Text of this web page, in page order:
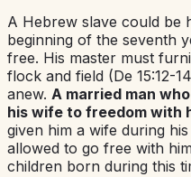
A Hebrew slave could be
beginning of the seventh
free. His master must
flock and field (De 15:12-
anew. A married man
his wife to freedom with
given him a wife during
allowed to go free with
children born during this